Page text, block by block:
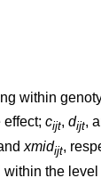
within
cijt, dijt,
xmidijt,
the